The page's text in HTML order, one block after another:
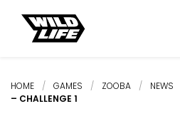
HOME / GAMES / ZOOBA / NEWS
– CHALLENGE 1